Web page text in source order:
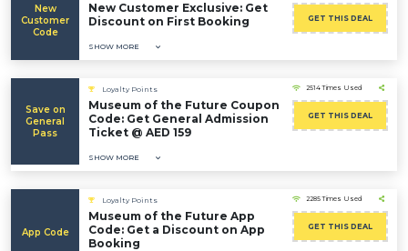
New
Customer
Code
New Customer Exclusive: Get
Discount on First Booking
SHOW MORE
GET THIS DEAL
Save on
General
Pass
Loyalty Points
Museum of the Future Coupon
Code: Get General Admission
Ticket @ AED 159
SHOW MORE
2514 Times Used
GET THIS DEAL
App Code
Loyalty Points
Museum of the Future App
Code: Get a Discount on App
Booking
2285 Times Used
GET THIS DEAL